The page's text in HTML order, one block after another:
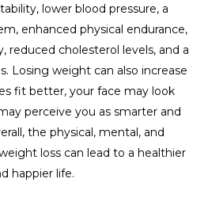
lower blood pressure, a
enhanced physical endurance,
reduced cholesterol levels, and a
Losing weight can also increase
fit better, your face may look
perceive you as smarter and
the physical, mental, and
loss can lead to a healthier
happier life.